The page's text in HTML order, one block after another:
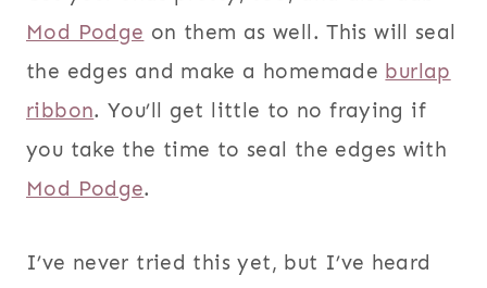
Mod Podge on them as well. This will seal
the edges and make a homemade burlap
ribbon. You’ll get little to no fraying if
you take the time to seal the edges with
Mod Podge.
I’ve never tried this yet, but I’ve heard